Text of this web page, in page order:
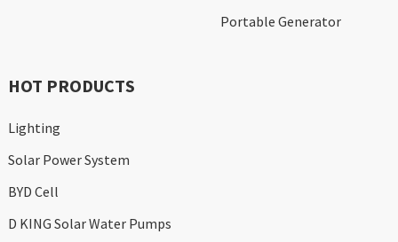
Portable Generator
HOT PRODUCTS
Lighting
Solar Power System
BYD Cell
D KING Solar Water Pumps